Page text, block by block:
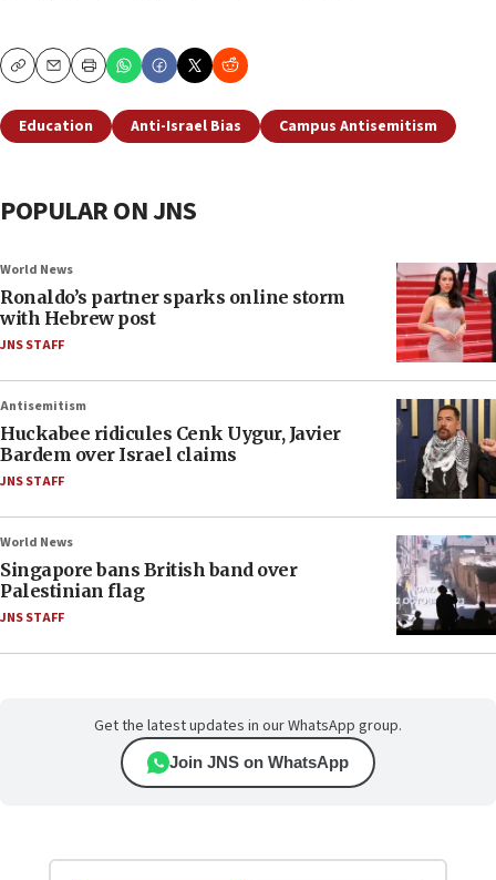
CopyEmailPrint
Education Anti-Israel Bias Campus Antisemitism
POPULAR ON JNS
World News
Ronaldo’s partner sparks online storm
with Hebrew post
JNS STAFF
Antisemitism
Huckabee ridicules Cenk Uygur, Javier
Bardem over Israel claims
JNS STAFF
World News
Singapore bans British band over
Palestinian flag
JNS STAFF
Get the latest updates in our WhatsApp group.
Join JNS on WhatsApp